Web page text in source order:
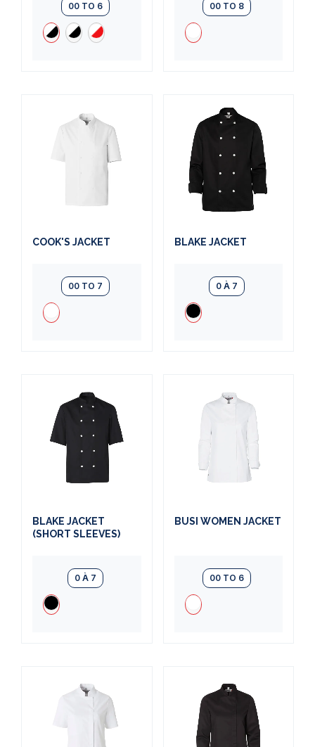
00 TO 6 00 TO 8
COOK'S JACKET
00 TO 7
BLAKE JACKET
0 À 7
BLAKE JACKET
(SHORT SLEEVES)
0 À 7
BUSI WOMEN JACKET
00 TO 6